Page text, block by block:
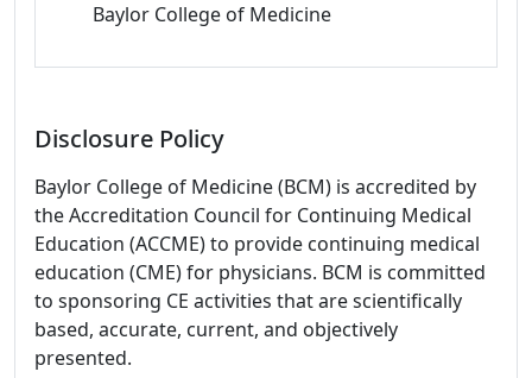
Baylor College of Medicine
Disclosure Policy
Baylor College of Medicine (BCM) is accredited by
the Accreditation Council for Continuing Medical
Education (ACCME) to provide continuing medical
education (CME) for physicians. BCM is committed
to sponsoring CE activities that are scientifically
based, accurate, current, and objectively
presented.